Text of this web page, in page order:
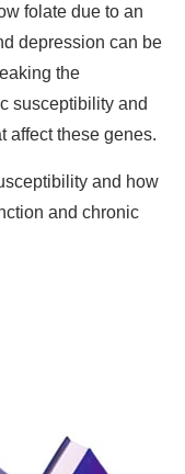
folate due to an
depression can be
the
susceptibility and
affect these genes.
and how
and chronic